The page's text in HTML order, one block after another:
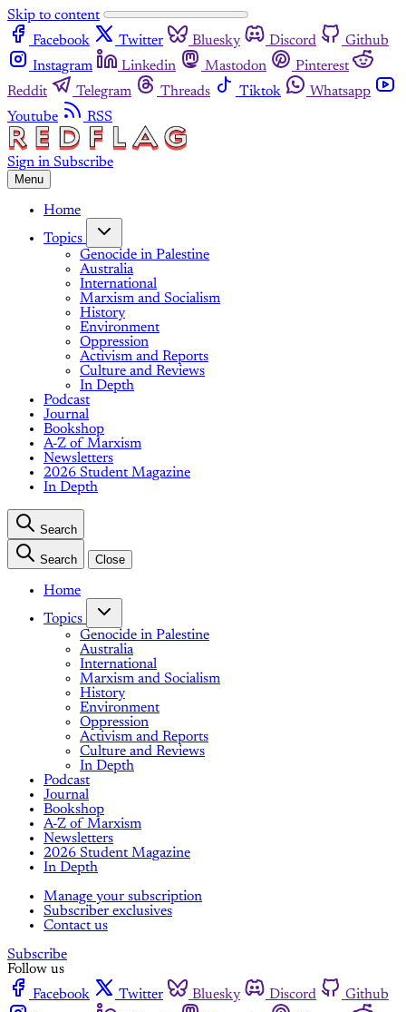
Skip to content
Facebook
Twitter Bluesky Discord
Github
Instagram
Linkedin Mastodon
Pinterest
Reddit
Telegram Threads Tiktok
Whatsapp
Youtube
RSS
Sign in Subscribe
Menu
Home
Topics
Genocide in Palestine
Australia
International
Marxism and Socialism
History
Environment
Oppression
Activism and Reports
Culture and Reviews
In Depth
Podcast
Journal
Bookshop
A-Z of Marxism
Newsletters
2026 Student Magazine
In Depth
Search
Search Close
Home
Topics
Genocide in Palestine
Australia
International
Marxism and Socialism
History
Environment
Oppression
Activism and Reports
Culture and Reviews
In Depth
Podcast
Journal
Bookshop
A-Z of Marxism
Newsletters
2026 Student Magazine
In Depth
Manage your subscription
Subscriber exclusives
Contact us
Subscribe
Follow us
Facebook
Twitter Bluesky Discord
Github